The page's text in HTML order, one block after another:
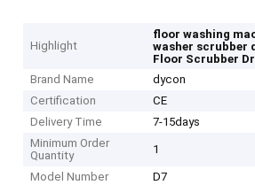
Highlight
floor washing
washer scrubber
Floor Scrubber
Brand Name
dycon
Certification
CE
Delivery Time
7-15days
Minimum Order
Quantity
1
Model Number D7